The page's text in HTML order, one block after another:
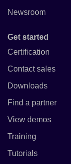
Newsroom
Get started
Certification
Contact sales
Downloads
Find a partner
View demos
Training
Tutorials